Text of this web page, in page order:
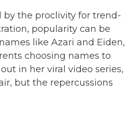
the proclivity for trend-
popularity can be
like Azari and Eiden,
choosing names to
in her viral video series,
but the repercussions